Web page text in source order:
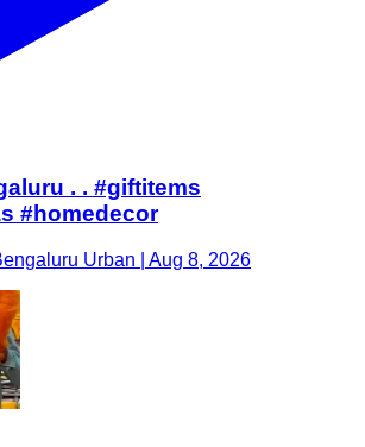
. . #giftitems
#homedecor
Urban | Aug 8, 2026